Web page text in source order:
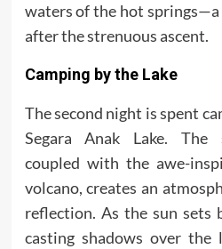
waters of the hot
after the strenuous ascent.
Camping by the Lake
The second night is spent
Segara Anak Lake. The
coupled with the awe-
volcano, creates an
reflection. As the sun sets
casting shadows over the